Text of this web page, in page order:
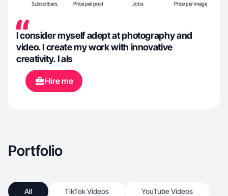
Subscribers Price per post Jobs Price per image
I consider myself adept at photography and
video. I create my work with innovative
creativity. I als
Hire me
Portfolio
All TikTok Videos YouTube Videos